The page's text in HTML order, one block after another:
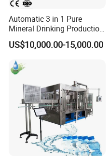
Automatic 3 in 1 Pure
Mineral Drinking Production
Bottling Plant Line Filling
Bottle Water Making
Plant
US$10,000.00-15,000.00